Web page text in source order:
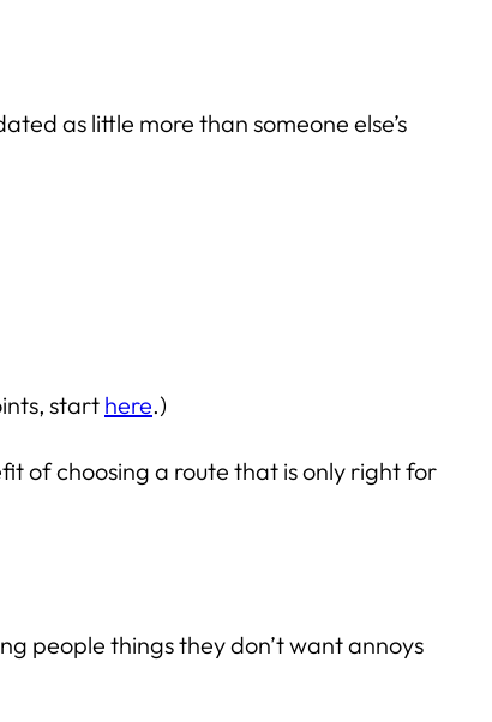
as little more than someone else’s
start here.)
of choosing a route that is only right for
people things they don’t want annoys